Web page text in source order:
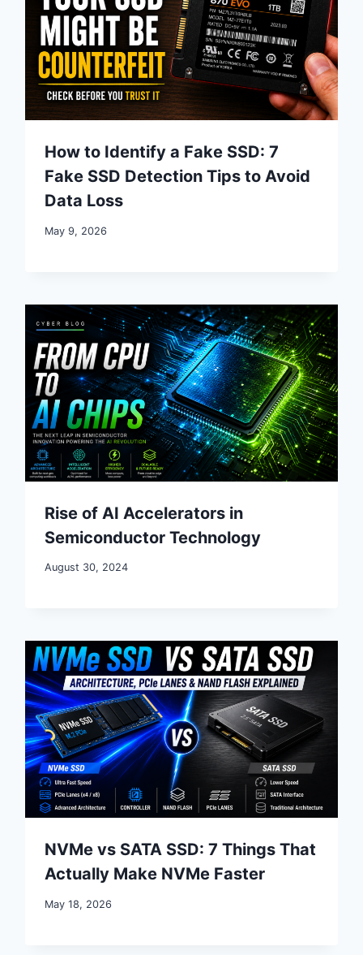
How to Identify a Fake SSD: 7
Fake SSD Detection Tips to Avoid
Data Loss
May 9, 2026
Rise of AI Accelerators in
Semiconductor Technology
August 30, 2024
NVMe vs SATA SSD: 7 Things That
Actually Make NVMe Faster
May 18, 2026